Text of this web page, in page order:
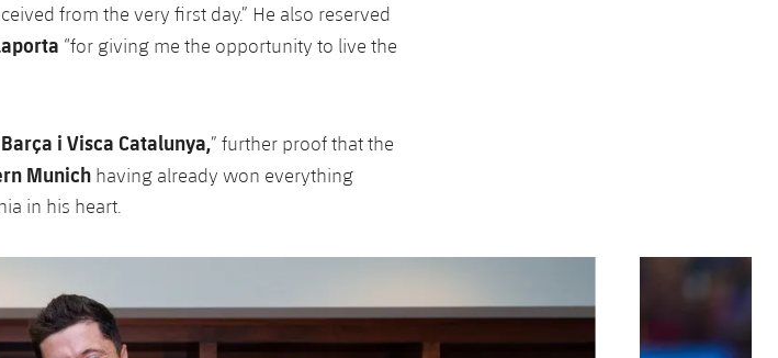
from the very first day.” He also reserved
“for giving me the opportunity to live the
i Visca Catalunya,” further proof that the
Munich having already won everything
in his heart.